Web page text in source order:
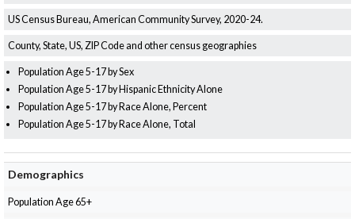
US Census Bureau, American Community Survey, 2020-24.
County, State, US, ZIP Code and other census geographies
Population Age 5-17 by Sex
Population Age 5-17 by Hispanic Ethnicity Alone
Population Age 5-17 by Race Alone, Percent
Population Age 5-17 by Race Alone, Total
Demographics
Population Age 65+